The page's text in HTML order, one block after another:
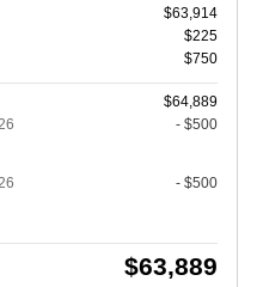
$63,914
$225
$750
$64,889
- $500
- $500
$63,889